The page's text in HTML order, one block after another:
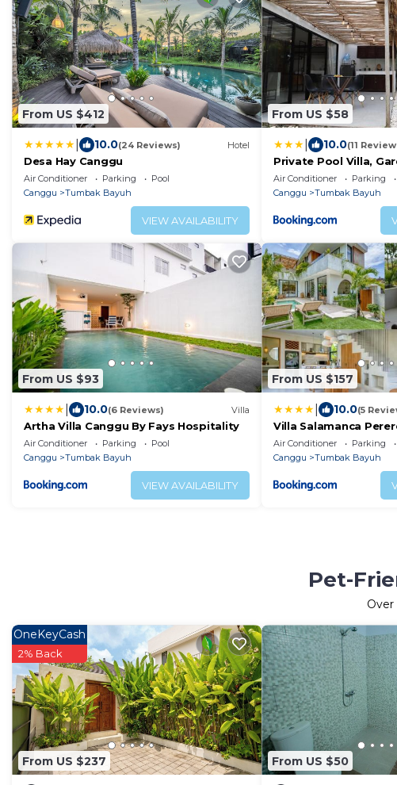
From US $412
10.0(24 Reviews) Hotel
Desa Hay Canggu
Air Conditioner Parking
Pool
Canggu
Tumbak Bayuh
VIEW AVAILABILITY
From US $58
10.0(11
Private Pool Villa,
near Canggu
Air Conditioner Parking
Canggu
Tumbak Bayuh
From US $93
10.0(6 Reviews) Villa
Artha Villa Canggu By Fays Hospitality
Air Conditioner Parking
Pool
Canggu
Tumbak Bayuh
VIEW AVAILABILITY
From US $157
10.0(5
Villa Salamanca
Sandara
Air Conditioner Parking
Canggu
Tumbak Bayuh
Pet-
Over
From US $237
OneKeyCash
2% Back
From US $50